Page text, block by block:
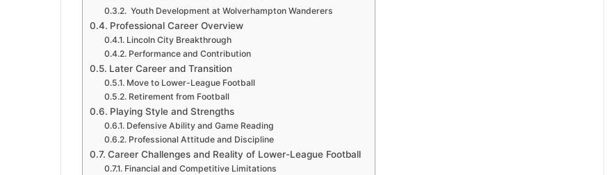
Youth Development at Wolverhampton Wanderers
Professional Career Overview
Lincoln City Breakthrough
Performance and Contribution
Later Career and Transition
Move to Lower-League Football
Retirement from Football
Playing Style and Strengths
Defensive Ability and Game Reading
Professional Attitude and Discipline
Career Challenges and Reality of Lower-League Football
Financial and Competitive Limitations